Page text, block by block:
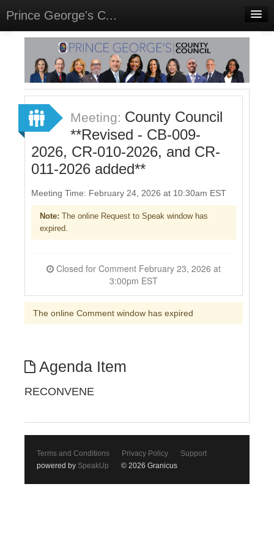
Prince George's C...
Home
Meetings
Select Language▼
Sign In
Sign Up
Meeting: County Council
**Revised - CB-009-
2026, CR-010-2026, and CR-
011-2026 added**
Meeting Time: February 24, 2026 at 10:30am EST
Note: The online Request to Speak window has
expired.
3:00pm EST
The online Comment window has expired
Agenda Item
RECONVENE
Terms and Conditions Privacy Policy
Support
powered by SpeakUp © 2026 Granicus